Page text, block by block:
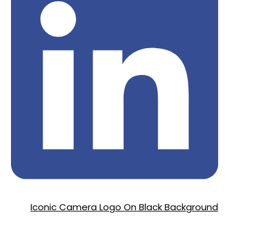
Iconic Camera Logo On Black Background